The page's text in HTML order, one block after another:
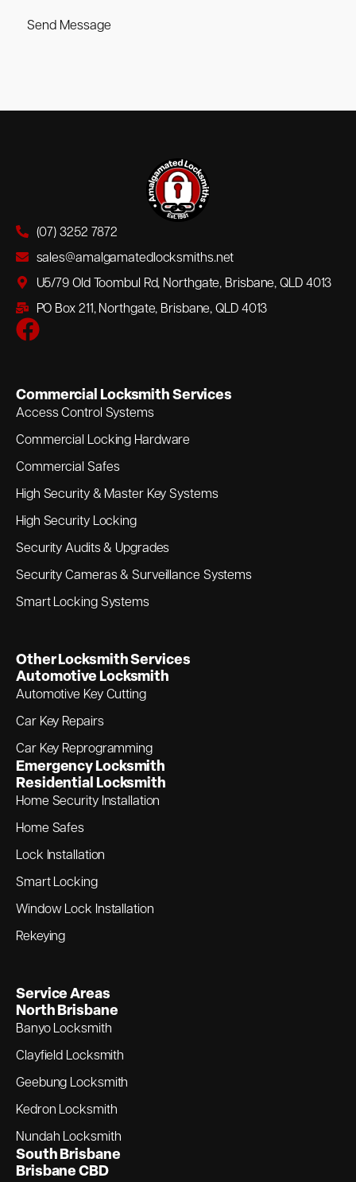
(07) 3252 7872
sales@amalgamatedlocksmiths.net
U5/79 Old Toombul Rd, Northgate, Brisbane, QLD 4013
PO Box 211, Northgate, Brisbane, QLD 4013
Commercial Locksmith Services
Access Control Systems
Commercial Locking Hardware
Commercial Safes
High Security & Master Key Systems
High Security Locking
Security Audits & Upgrades
Security Cameras & Surveillance Systems
Smart Locking Systems
Other Locksmith Services
Automotive Locksmith
Automotive Key Cutting
Car Key Repairs
Car Key Reprogramming
Emergency Locksmith
Residential Locksmith
Home Security Installation
Home Safes
Lock Installation
Smart Locking
Window Lock Installation
Rekeying
Service Areas
North Brisbane
Banyo Locksmith
Clayfield Locksmith
Geebung Locksmith
Kedron Locksmith
Nundah Locksmith
South Brisbane
Brisbane CBD